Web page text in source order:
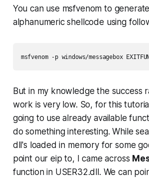
You can use msfvenom to
alphanumeric shellcode using
But in my knowledge the success
work is very low. So, for this
going to use already available
do something interesting. While
dll's loaded in memory for some
point our eip to, I came across
function in USER32.dll. We can